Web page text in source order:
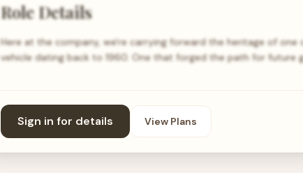
Role Details
Here at the company, we're carrying forward the heritage of
vehicle dating back to 1960. One that forged the path for future
Sign in for details View Plans